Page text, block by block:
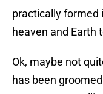
practically formed
heaven and Earth
Ok, maybe not
has been